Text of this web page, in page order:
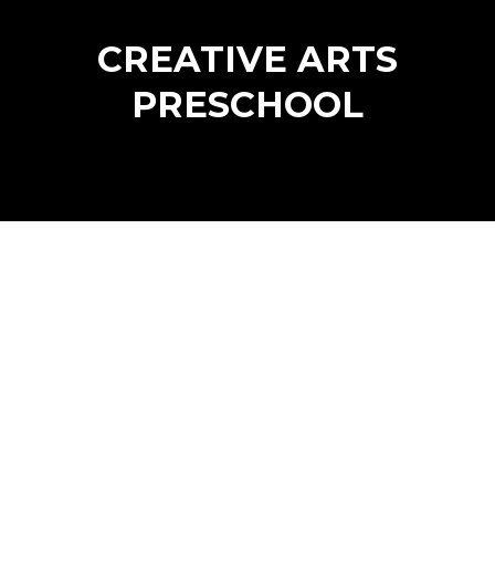
CREATIVE ARTS
PRESCHOOL